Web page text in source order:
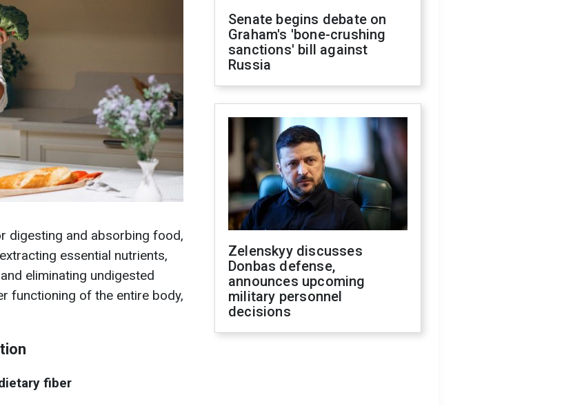
digesting and absorbing food,
essential nutrients,
eliminating undigested
functioning of the entire body,
fiber
Senate begins debate on
Graham's 'bone-crushing
sanctions' bill against
Russia
Zelenskyy discusses
Donbas defense,
announces upcoming
military personnel
decisions